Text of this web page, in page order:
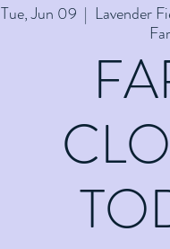
Tue, Jun 09
  |
Lavender